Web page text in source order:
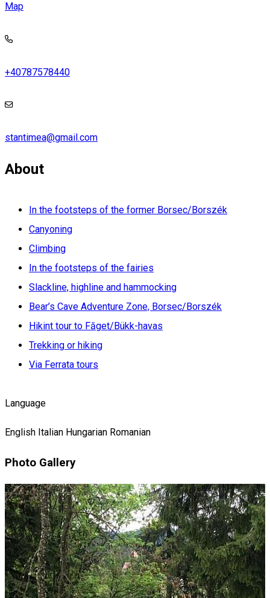
Map
+40787578440
stantimea@gmail.com
About
In the footsteps of the former Borsec/Borszék
Canyoning
Climbing
In the footsteps of the fairies
Slackline, highline and hammocking
Bear’s Cave Adventure Zone, Borsec/Borszék
Hikint tour to Făget/Bükk-havas
Trekking or hiking
Via Ferrata tours
Language
English Italian Hungarian Romanian
Photo Gallery